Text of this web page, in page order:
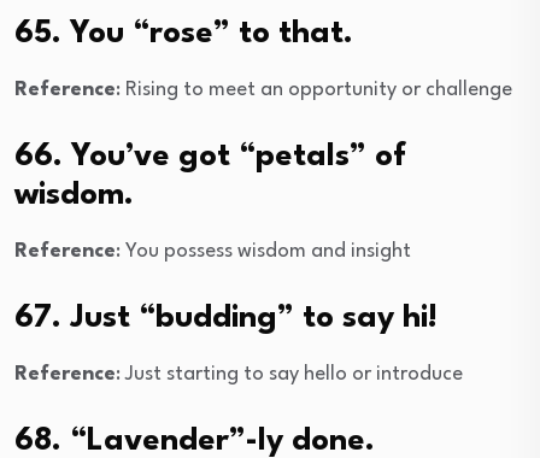
65. You “rose” to that.
Reference: Rising to meet an opportunity or challenge
66. You’ve got “petals” of
wisdom.
Reference: You possess wisdom and insight
67. Just “budding” to say hi!
Reference: Just starting to say hello or introduce
68. “Lavender”-ly done.